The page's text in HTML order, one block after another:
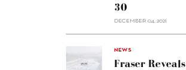
30
DECEMBER 04, 2021
NEWS
Fraser Reveals